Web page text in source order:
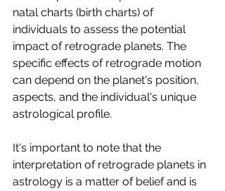
natal charts (birth charts) of
individuals to assess the potential
impact of retrograde planets. The
specific effects of retrograde motion
can depend on the planet's position,
aspects, and the individual's unique
astrological profile.
It's important to note that the
interpretation of retrograde planets in
astrology is a matter of belief and is